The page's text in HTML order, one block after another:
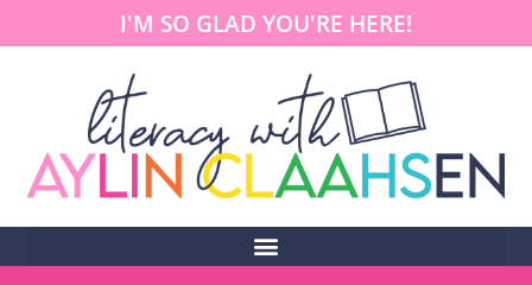
I'M SO GLAD YOU'RE HERE!